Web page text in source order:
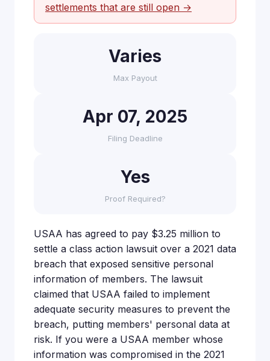
settlements that are still open →
Varies
Max Payout
Apr 07, 2025
Filing Deadline
Yes
Proof Required?
USAA has agreed to pay $3.25 million to
settle a class action lawsuit over a 2021 data
breach that exposed sensitive personal
information of members. The lawsuit
claimed that USAA failed to implement
adequate security measures to prevent the
breach, putting members' personal data at
risk. If you were a USAA member whose
information was compromised in the 2021